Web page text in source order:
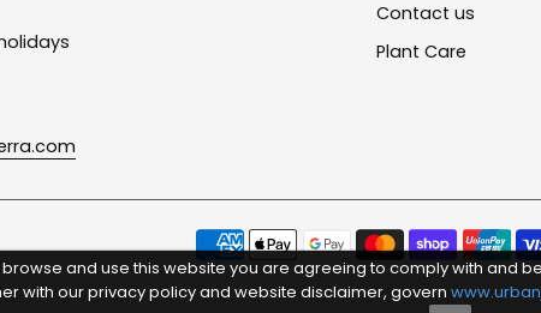
and use this website you are agreeing to comply with and
with our privacy policy and website disclaimer, govern
Contact us
Plant Care